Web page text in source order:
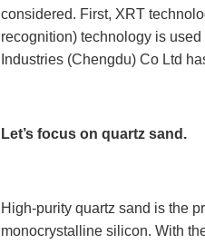
considered. First, XRT
recognition) technology is
Industries (Chengdu) Co Ltd
Let’s focus on quartz sand.
High-purity quartz sand is the
monocrystalline silicon. With